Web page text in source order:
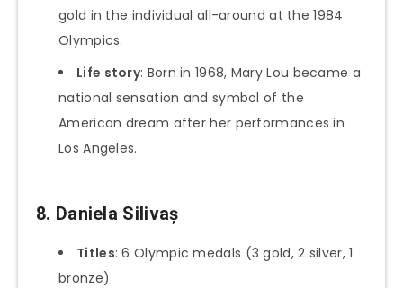
gold in the individual all-around at the 1984
Olympics.
Life story: Born in 1968, Mary Lou became a
national sensation and symbol of the
American dream after her performances in
Los Angeles.
8. Daniela Silivaș
Titles: 6 Olympic medals (3 gold, 2 silver, 1
bronze)